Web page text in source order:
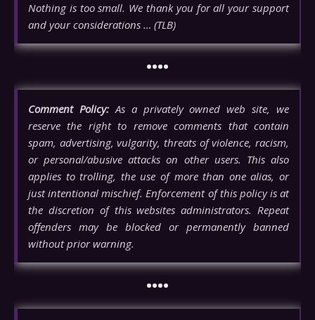
Nothing is too small. We thank you for all your support
and your considerations … (TLB)
••••
Comment Policy:As a privately owned web site, we
reserve the right to remove comments that contain
spam, advertising, vulgarity, threats of violence, racism,
or personal/abusive attacks on other users. This also
applies to trolling, the use of more than one alias, or
just intentional mischief. Enforcement of this policy is at
the discretion of this websites administrators. Repeat
offenders may be blocked or permanently banned
without prior warning.
••••